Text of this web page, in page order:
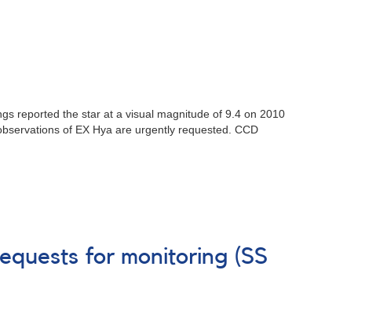
reported the star at a visual magnitude of 9.4 on 2010
of EX Hya are urgently requested. CCD
for monitoring (SS